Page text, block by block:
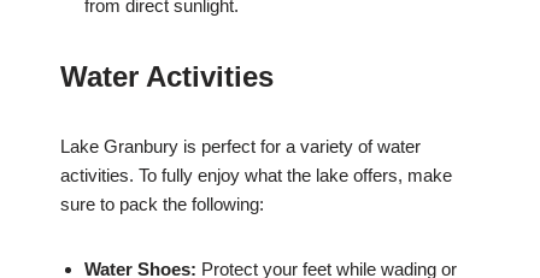
from direct sunlight.
Water Activities
Lake Granbury is perfect for a variety of water
activities. To fully enjoy what the lake offers, make
sure to pack the following:
Water Shoes: Protect your feet while wading or